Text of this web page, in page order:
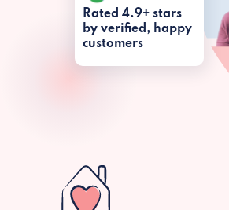
Rated 4.9+ stars
by verified, happy
customers